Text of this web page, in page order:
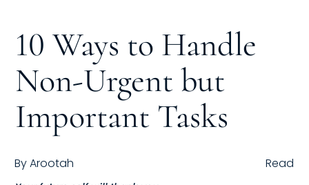
Individual Coaching
Leadership Training
Corporate Wellness
ACQUISITION
10 Ways to Handle
Non-Urgent but
Important Tasks
ByArootah Read